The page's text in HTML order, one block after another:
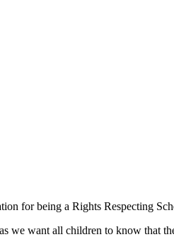
for being a Rights Respecting
we want all children to know that